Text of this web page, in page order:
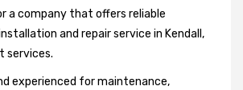
a company that offers reliable
and repair service in Kendall,
services.
experienced for maintenance,